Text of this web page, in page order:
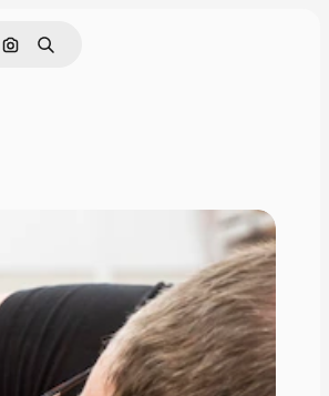
Search by image
Search